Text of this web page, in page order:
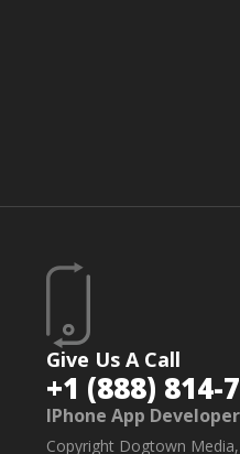
Give Us A Call
+1 (888) 814-
IPhone App Developer
Copyright Dogtown